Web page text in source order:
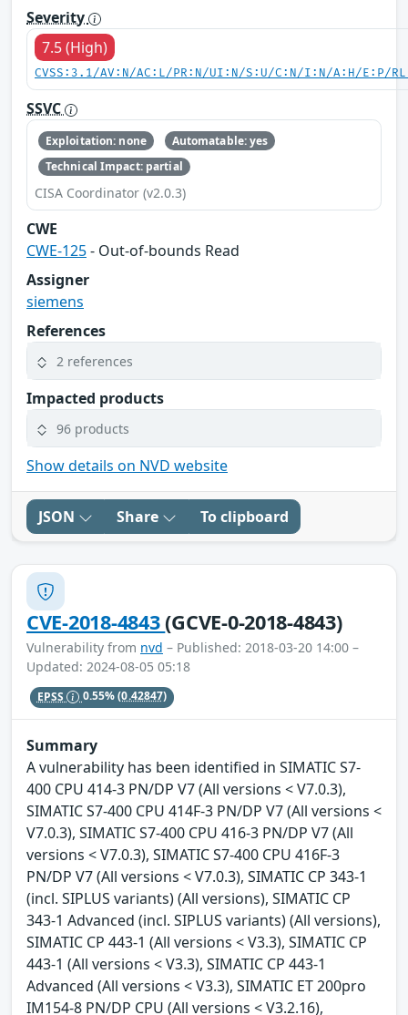
Severity
7.5 (High)
CVSS:3.1/AV:N/AC:L/PR:N/UI:N/S:U/C:N/I:N/A:H/E:P/
SSVC
Exploitation: none
Automatable: yes
Technical Impact: partial
CISA Coordinator (v2.0.3)
CWE
CWE-125- Out-of-bounds Read
Assigner
siemens
References
2 references
Impacted products
96 products
Show details on NVD website
JSON Share To clipboard
CVE-2018-4843(GCVE-0-2018-4843)
Vulnerability from nvd – Published: 2018-03-20 14:00 –
Updated: 2024-08-05 05:18
EPSS 0.55%(0.42847)
Summary
A vulnerability has been identified in SIMATIC S7-
400 CPU 414-3 PN/DP V7 (All versions < V7.0.3),
SIMATIC S7-400 CPU 414F-3 PN/DP V7 (All versions <
V7.0.3), SIMATIC S7-400 CPU 416-3 PN/DP V7 (All
versions < V7.0.3), SIMATIC S7-400 CPU 416F-3
PN/DP V7 (All versions < V7.0.3), SIMATIC CP 343-1
(incl. SIPLUS variants) (All versions), SIMATIC CP
343-1 Advanced (incl. SIPLUS variants) (All versions),
SIMATIC CP 443-1 (All versions < V3.3), SIMATIC CP
443-1 (All versions < V3.3), SIMATIC CP 443-1
Advanced (All versions < V3.3), SIMATIC ET 200pro
IM154-8 PN/DP CPU (All versions < V3.2.16),